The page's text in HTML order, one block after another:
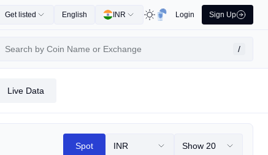
Get listed English INR Login Sign Up
/
Live Data
Spot INR Show 20